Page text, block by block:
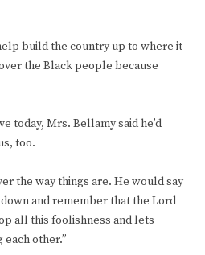
build the country up to where it
the Black people because
today, Mrs. Bellamy said he’d
too.
the way things are. He would say
and remember that the Lord
all this foolishness and lets
other.”